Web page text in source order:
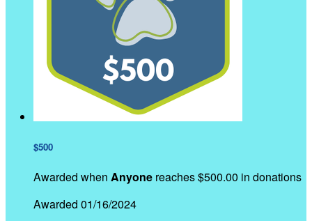
$500
Awarded when Anyone reaches $500.00 in donations
Awarded 01/16/2024